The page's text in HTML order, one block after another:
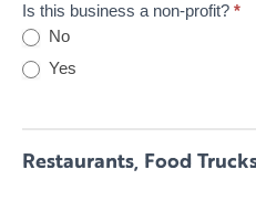
Is this business a non-profit? *
No
Yes
Restaurants, Food